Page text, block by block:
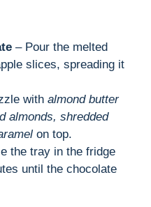
– Pour the melted
slices, spreading it
with almond butter
almonds, shredded
on top.
the tray in the fridge
until the chocolate